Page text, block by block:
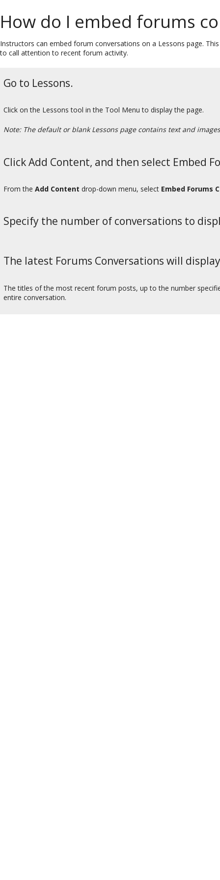
How do I embed forums
Instructors can embed forum conversations on a Lessons page.
to call attention to recent forum activity.
Go to Lessons.
Click on the Lessons tool in the Tool Menu to display the page.
Note: The default or blank Lessons page contains text and
Click Add Content, and then select Embed
From the Add Content drop-down menu, select Embed Forums
Specify the number of conversations to
The latest Forums Conversations will
The titles of the most recent forum posts, up to the number
entire conversation.